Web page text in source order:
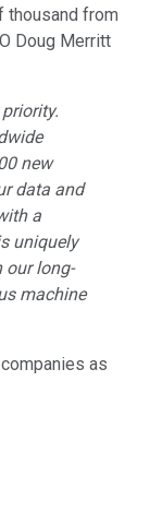
thousand from
Doug Merritt
new
data and
a
uniquely
our long-
machine
as